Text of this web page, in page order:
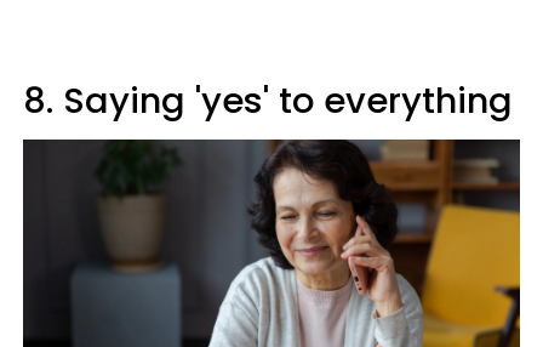
8. Saying 'yes' to everything